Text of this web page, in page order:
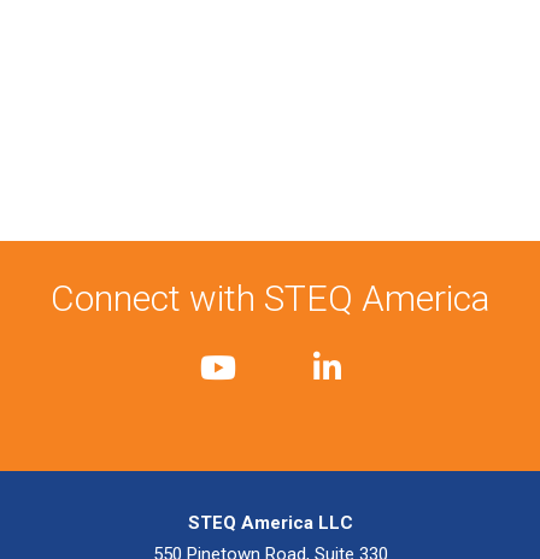
Connect with STEQ America
STEQ America LLC
550 Pinetown Road, Suite 330